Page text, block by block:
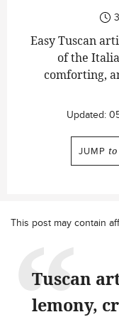
Easy Tuscan
of the
comforting,
Updated:
JUMP to
This post may contain
Tuscan
lemony,